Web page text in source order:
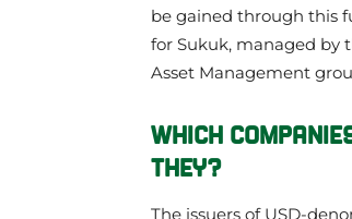
be gained through this
for Sukuk, managed by
Asset Management
WHICH
THEY?
The issuers of USD-